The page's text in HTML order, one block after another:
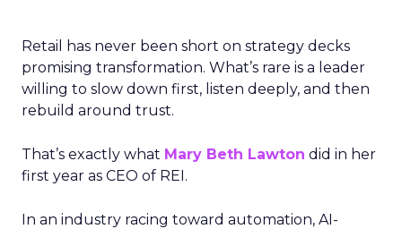
Retail has never been short on strategy decks
promising transformation. What’s rare is a leader
willing to slow down first, listen deeply, and then
rebuild around trust.
That’s exactly what Mary Beth Lawton did in her
first year as CEO of REI.
In an industry racing toward automation, AI-